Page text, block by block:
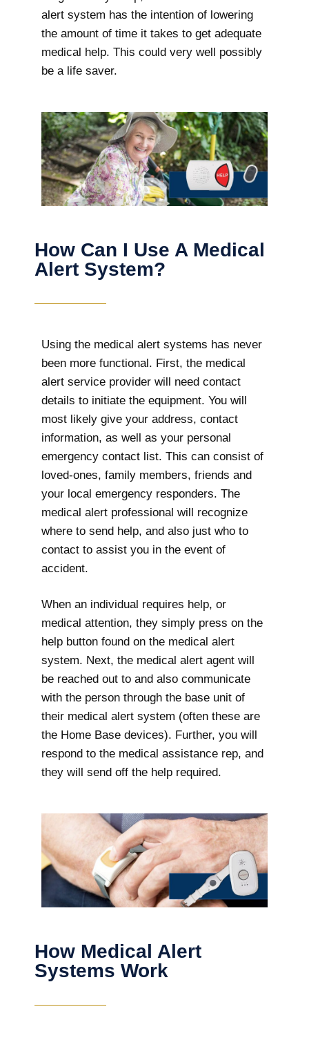
alert system has the intention of lowering
the amount of time it takes to get adequate
medical help. This could very well possibly
be a life saver.
How Can I Use A Medical
Alert System?
Using the medical alert systems has never
been more functional. First, the medical
alert service provider will need contact
details to initiate the equipment. You will
most likely give your address, contact
information, as well as your personal
emergency contact list. This can consist of
loved-ones, family members, friends and
your local emergency responders. The
medical alert professional will recognize
where to send help, and also just who to
contact to assist you in the event of
accident.
When an individual requires help, or
medical attention, they simply press on the
help button found on the medical alert
system. Next, the medical alert agent will
be reached out to and also communicate
with the person through the base unit of
their medical alert system (often these are
the Home Base devices). Further, you will
respond to the medical assistance rep, and
they will send off the help required.
How Medical Alert
Systems Work